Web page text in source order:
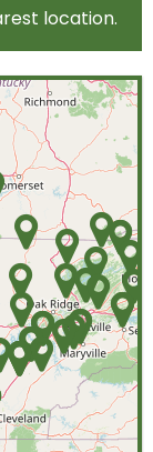
location.